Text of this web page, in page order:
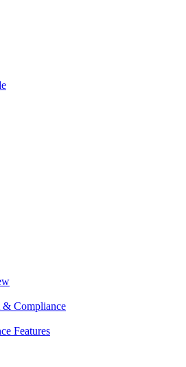
& Compliance
Features